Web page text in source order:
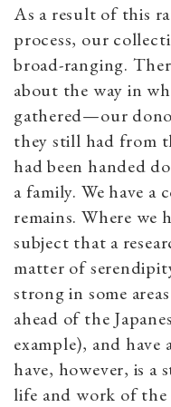
As a result of this
process, our
broad-ranging.
about the way in
gathered—our
they still had from
had been handed
a family. We have
remains. Where we
subject that a
matter of
strong in some
ahead of the
example), and
have, however, is
life and work of the